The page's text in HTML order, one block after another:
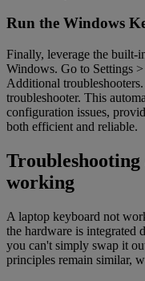
Run the Windows
Finally, leverage the built-
Windows. Go to Settings
Additional
troubleshooter. This
configuration issues,
both efficient and reliable.
working
A laptop keyboard not
the hardware is integrated
you can't simply swap it
principles remain similar,